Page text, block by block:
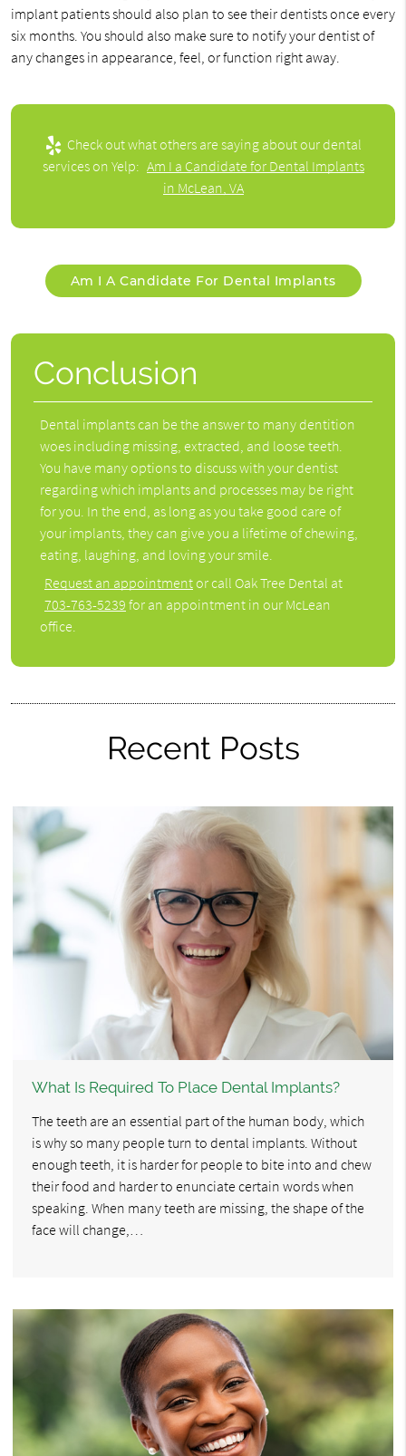
implant patients should also plan to see their dentists once every
six months. You should also make sure to notify your dentist of
any changes in appearance, feel, or function right away.
Check out what others are saying about our dental
services on Yelp: Am I a Candidate for Dental Implants
in McLean, VA
Am I A Candidate For Dental Implants
Conclusion
Dental implants can be the answer to many dentition
woes including missing, extracted, and loose teeth.
You have many options to discuss with your dentist
regarding which implants and processes may be right
for you. In the end, as long as you take good care of
your implants, they can give you a lifetime of chewing,
eating, laughing, and loving your smile.
Request an appointmentor call Oak Tree Dental at
703-763-5239 for an appointment in our McLean
office.
Recent Posts
What Is Required To Place Dental Implants?
The teeth are an essential part of the human body, which
is why so many people turn to dental implants. Without
enough teeth, it is harder for people to bite into and chew
their food and harder to enunciate certain words when
speaking. When many teeth are missing, the shape of the
face will change,…